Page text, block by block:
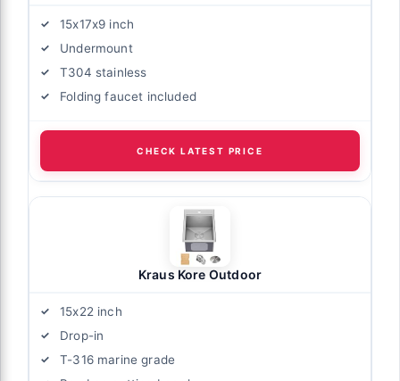
15x17x9 inch
Undermount
T304 stainless
Folding faucet included
CHECK LATEST PRICE
Kraus Kore Outdoor
15x22 inch
Drop-in
T-316 marine grade